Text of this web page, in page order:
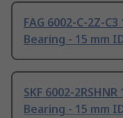
FAG 6002-C-2Z-
Bearing - 15 mm
SKF 6002-
Bearing - 15 mm